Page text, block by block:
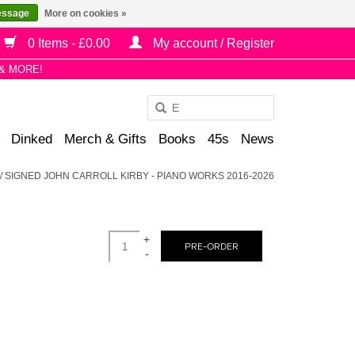
0 Items - £0.00 My account / Register
MORE!
Dinked Merch & Gifts Books 45s News
/SIGNED JOHN CARROLL KIRBY - PIANO WORKS 2016-2026
+
-
PRE-ORDER
More on cookies »